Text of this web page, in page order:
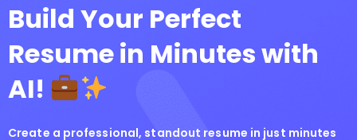
Build Your Perfect
Resume in Minutes with
AI!
Create a professional, standout resume in just minutes